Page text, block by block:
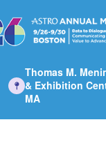
Thomas M.
& Exhibition
MA